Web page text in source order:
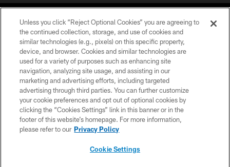
©2026 Jacksonville Jaguars, LLC. All Rights Reserved.
PRIVACY POLICY
ACCESSIBILITY
CONTACT US
SITE MAP
Unless you click “Reject Optional Cookies” you are agreeing to
the continued collection, storage, and use of cookies and
similar technologies (e.g., pixels) on this specific property,
device, and browser. Cookies and similar technologies are
used for a variety of purposes such as enhancing site
navigation, analyzing site usage, and assisting in our
marketing and advertising efforts, including targeted
advertising through third parties. You can further customize
your cookie preferences and opt out of optional cookies by
clicking the “Cookies Settings” link in this banner or in the
footer of this website’s homepage. For more information,
please refer to our Privacy Policy
Cookie Settings